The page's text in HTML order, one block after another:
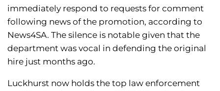
immediately respond to requests for comment
following news of the promotion, according to
News4SA. The silence is notable given that the
department was vocal in defending the original
hire just months ago.
Luckhurst now holds the top law enforcement